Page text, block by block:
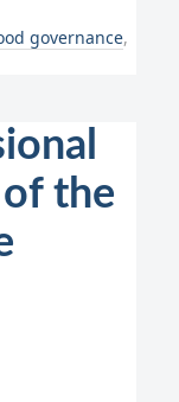
governance,
the